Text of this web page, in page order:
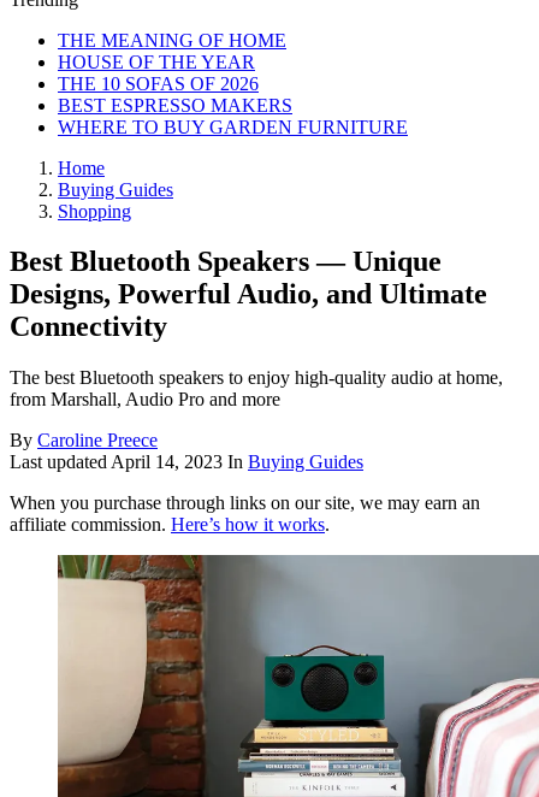
THE MEANING OF HOME
HOUSE OF THE YEAR
THE 10 SOFAS OF 2026
BEST ESPRESSO MAKERS
WHERE TO BUY GARDEN FURNITURE
Home
Buying Guides
Shopping
Best Bluetooth Speakers — Unique
Designs, Powerful Audio, and Ultimate
Connectivity
The best Bluetooth speakers to enjoy high-quality audio at home,
from Marshall, Audio Pro and more
By Caroline Preece
Last updated April 14, 2023 In Buying Guides
When you purchase through links on our site, we may earn an
affiliate commission. Here’s how it works.